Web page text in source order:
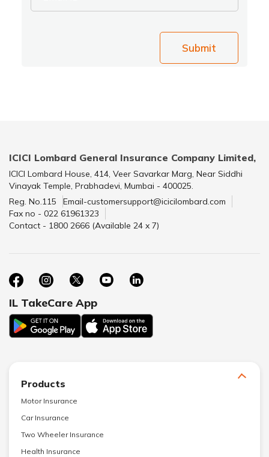
Submit
ICICI Lombard General Insurance Company Limited,
ICICI Lombard House, 414, Veer Savarkar Marg, Near Siddhi
Vinayak Temple, Prabhadevi, Mumbai - 400025.
Reg. No.115
Email-customersupport@icicilombard.com
Fax no - 022 61961323
Contact - 1800 2666 (Available 24 x 7)
IL TakeCare App
Products
Motor Insurance
Car Insurance
Two Wheeler Insurance
Health Insurance